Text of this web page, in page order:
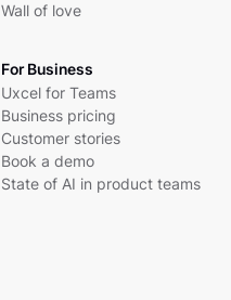
Wall of love
For Business
Uxcel for Teams
Business pricing
Customer stories
Book a demo
State of AI in product teams